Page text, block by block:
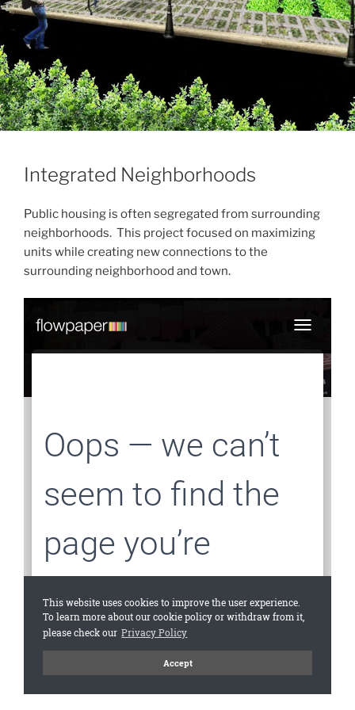
Integrated Neighborhoods
Public housing is often segregated from surrounding
neighborhoods. This project focused on maximizing
units while creating new connections to the
surrounding neighborhood and town.